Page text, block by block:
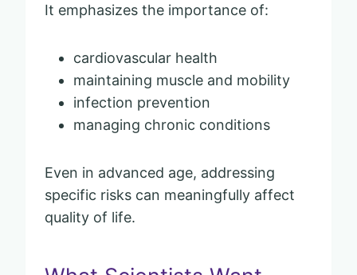
It emphasizes the importance of:
cardiovascular health
maintaining muscle and mobility
infection prevention
managing chronic conditions
Even in advanced age, addressing
specific risks can meaningfully affect
quality of life.